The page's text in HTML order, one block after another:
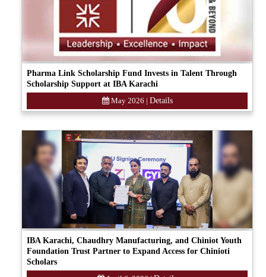
Pharma Link Scholarship Fund Invests in Talent Through
Scholarship Support at IBA Karachi
May 2026 | Details
IBA Karachi, Chaudhry Manufacturing, and Chiniot Youth
Foundation Trust Partner to Expand Access for Chinioti
Scholars